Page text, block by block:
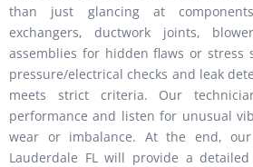
than just glancing at
exchangers, ductwork joints,
assemblies for hidden flaws or stress
pressure/electrical checks and leak
meets strict criteria. Our
performance and listen for unusual
wear or imbalance. At the end, our
Lauderdale FL will provide a